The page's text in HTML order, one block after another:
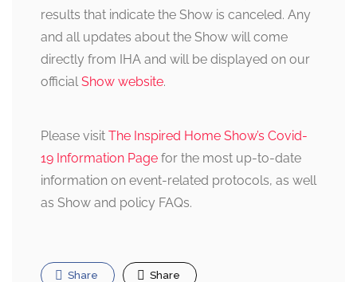
results that indicate the Show is canceled. Any
and all updates about the Show will come
directly from IHA and will be displayed on our
officialShow website.
Please visit The Inspired Home Show’s Covid-
19 Information Page for the most up-to-date
information on event-related protocols, as well
as Show and policy FAQs.
Share Share